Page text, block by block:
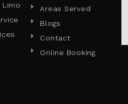
Areas Served
Blogs
Contact
Online Booking